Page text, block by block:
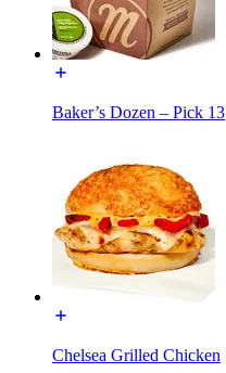
Baker’s Dozen – Pick 13
Chelsea Grilled Chicken